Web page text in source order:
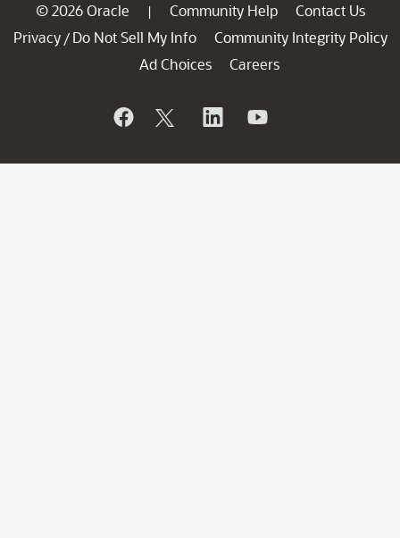
© 2026 Oracle | Community Help
Contact Us
Privacy / Do Not Sell My Info
Community Integrity Policy
Ad Choices
Careers